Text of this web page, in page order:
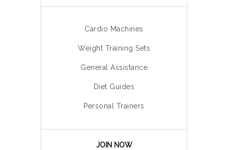
Cardio Machines
Weight Training Sets
General Assistance
Diet Guides
Personal Trainers
JOIN NOW